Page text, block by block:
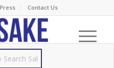
Press Contact Us